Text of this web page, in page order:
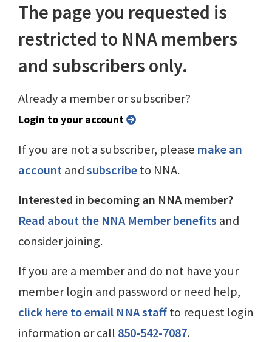
The page you requested is
restricted to NNA members
and subscribers only.
Already a member or subscriber?
Login to your account
If you are not a subscriber, please make an
accountandsubscribeto NNA.
Interested in becoming an NNA member?
Read about the NNA Member benefits and
consider joining.
If you are a member and do not have your
member login and password or need help,
click here to email NNA staffto request login
information or call 850-542-7087.